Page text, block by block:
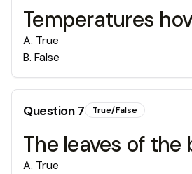
Temperatures
A. True
B. False
Question7 True/False
The leaves of
A. True